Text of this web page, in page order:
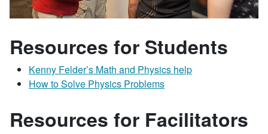
Resources for Students
Kenny Felder’s Math and Physics help
How to Solve Physics Problems
Resources for Facilitators